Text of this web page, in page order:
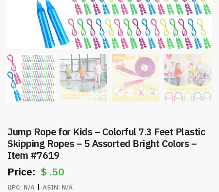
Jump Rope for Kids – Colorful 7.3 Feet Plastic
Skipping Ropes – 5 Assorted Bright Colors –
Item #7619
$ .50
UPC: N/A ASIN: N/A